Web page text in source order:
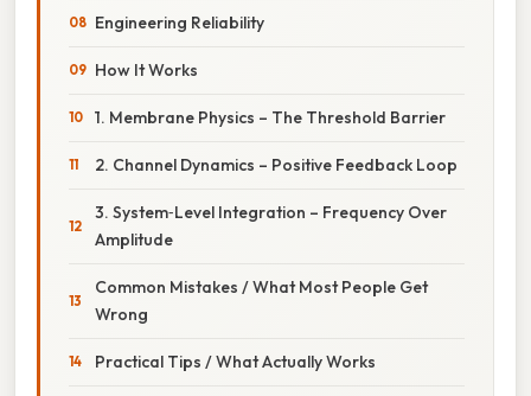
Engineering Reliability
How It Works
1. Membrane Physics – The Threshold Barrier
2. Channel Dynamics – Positive Feedback Loop
3. System‑Level Integration – Frequency Over
Amplitude
Common Mistakes / What Most People Get
Wrong
Practical Tips / What Actually Works